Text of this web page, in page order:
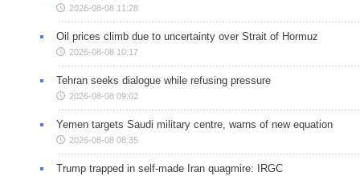
2026-08-08 11:28
Oil prices climb due to uncertainty over Strait of Hormuz
2026-08-08 10:17
Tehran seeks dialogue while refusing pressure
2026-08-08 09:02
Yemen targets Saudi military centre, warns of new equation
2026-08-08 08:35
Trump trapped in self-made Iran quagmire: IRGC